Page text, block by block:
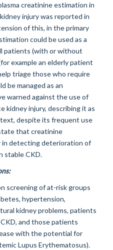
creatinine estimation in
injury was reported in
of this, in the primary
could be used as a
patients (with or without
example an elderly patient
triage those who require
be managed as an
warned against the use of
kidney injury, describing it as
despite its frequent use
that creatinine
detecting deterioration of
stable CKD.
screening of at-risk groups
hypertension,
kidney problems, patients
and those patients
with the potential for
Lupus Erythematosus).